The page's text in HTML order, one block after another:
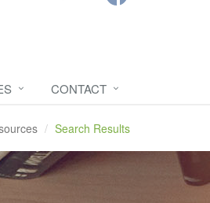
CONTACT
Search Results